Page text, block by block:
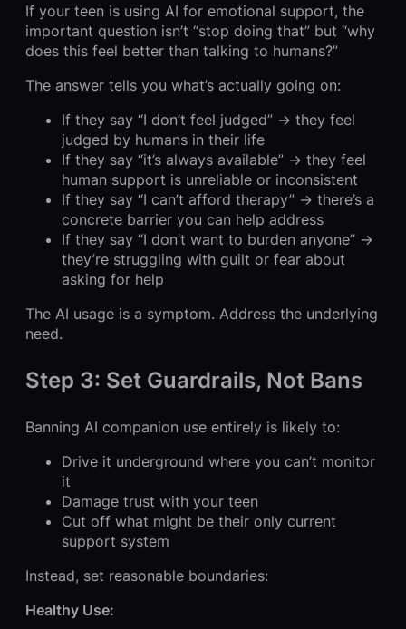
If your teen is using AI for emotional support, the
important question isn’t “stop doing that” but “why
does this feel better than talking to humans?”
The answer tells you what’s actually going on:
If they say “I don’t feel judged” → they feel
judged by humans in their life
If they say “it’s always available” → they feel
human support is unreliable or inconsistent
If they say “I can’t afford therapy” → there’s a
concrete barrier you can help address
If they say “I don’t want to burden anyone” →
they’re struggling with guilt or fear about
asking for help
The AI usage is a symptom. Address the underlying
need.
Step 3: Set Guardrails, Not Bans
Banning AI companion use entirely is likely to:
Drive it underground where you can’t monitor
it
Damage trust with your teen
Cut off what might be their only current
support system
Instead, set reasonable boundaries:
Healthy Use: